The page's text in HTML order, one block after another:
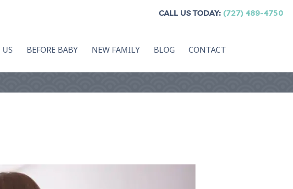
CALL US TODAY: (727) 489-4750
BEFORE BABY NEW FAMILY BLOG CONTACT